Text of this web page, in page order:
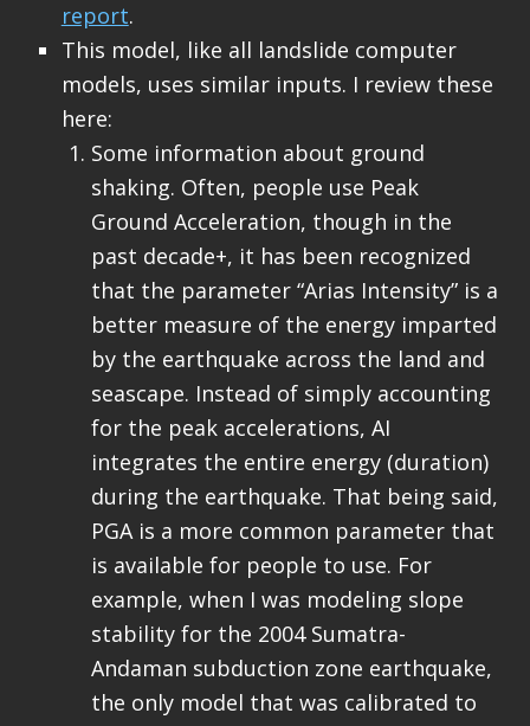
report.
This model, like all landslide computer
models, uses similar inputs. I review these
here:
Some information about ground
shaking. Often, people use Peak
Ground Acceleration, though in the
past decade+, it has been recognized
that the parameter “Arias Intensity” is a
better measure of the energy imparted
by the earthquake across the land and
seascape. Instead of simply accounting
for the peak accelerations, AI
integrates the entire energy (duration)
during the earthquake. That being said,
PGA is a more common parameter that
is available for people to use. For
example, when I was modeling slope
stability for the 2004 Sumatra-
Andaman subduction zone earthquake,
the only model that was calibrated to